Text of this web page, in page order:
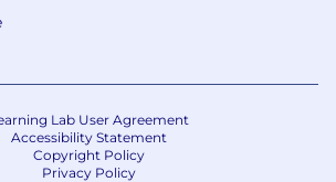
Strategic: You leverage data
aligning engineering
business objectives for optimal
Resourceful: You take
skillfully navigate complex
Lab User Agreement
Accessibility Statement
Copyright Policy
Privacy Policy